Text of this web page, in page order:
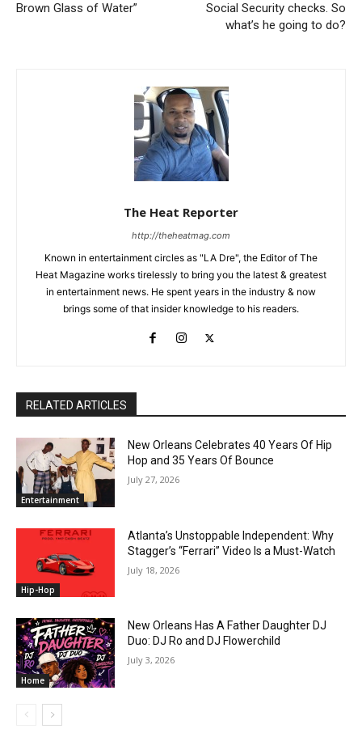
Brown Glass of Water”
Social Security checks. So
what’s he going to do?
The Heat Reporter
http://theheatmag.com
Known in entertainment circles as "LA Dre", the Editor of The
Heat Magazine works tirelessly to bring you the latest & greatest
in entertainment news. He spent years in the industry & now
brings some of that insider knowledge to his readers.
RELATED ARTICLES
Entertainment
New Orleans Celebrates 40 Years Of Hip
Hop and 35 Years Of Bounce
July 27, 2026
Hip-Hop
Atlanta’s Unstoppable Independent: Why
Stagger’s “Ferrari” Video Is a Must-Watch
July 18, 2026
Home
New Orleans Has A Father Daughter DJ
Duo: DJ Ro and DJ Flowerchild
July 3, 2026